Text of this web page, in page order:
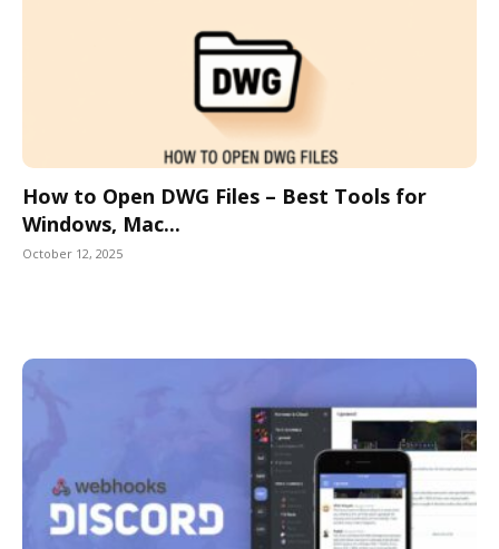
How to Open DWG Files – Best Tools for
Windows, Mac...
October 12, 2025